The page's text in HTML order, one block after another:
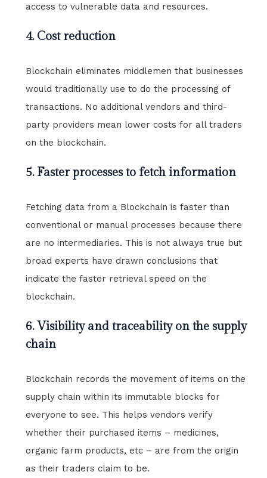
access to vulnerable data and resources.
4. Cost reduction
Blockchain eliminates middlemen that businesses
would traditionally use to do the processing of
transactions. No additional vendors and third-
party providers mean lower costs for all traders
on the blockchain.
5. Faster processes to fetch information
Fetching data from a Blockchain is faster than
conventional or manual processes because there
are no intermediaries. This is not always true but
broad experts have drawn conclusions that
indicate the faster retrieval speed on the
blockchain.
6. Visibility and traceability on the supply
chain
Blockchain records the movement of items on the
supply chain within its immutable blocks for
everyone to see. This helps vendors verify
whether their purchased items – medicines,
organic farm products, etc – are from the origin
as their traders claim to be.